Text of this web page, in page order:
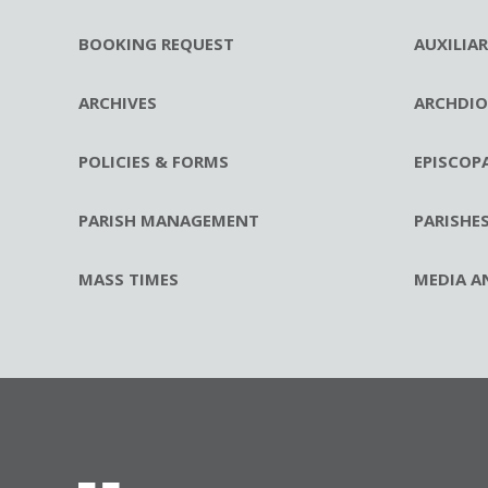
BOOKING REQUEST
ARCHIVES
POLICIES & FORMS
PARISH MANAGEMENT
MASS TIMES
PARISHES
MEDIA